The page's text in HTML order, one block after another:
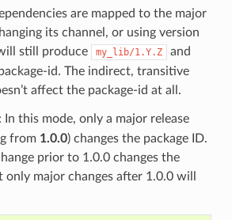
are mapped to the major
its channel, or using version
still produce my_lib/1.Y.Z
and
id. The indirect, transitive
affect the package-id at all.
: In this mode, only a major release
from 1.0.0) changes the package ID.
prior to 1.0.0 changes the
only major changes after 1.0.0 will